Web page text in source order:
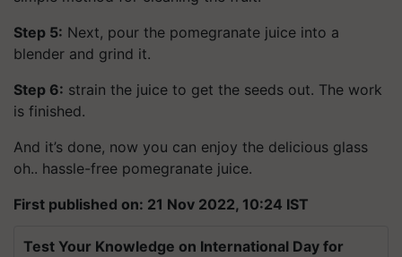
Step 5: Next, pour the pomegranate juice into a
blender and grind it.
Step 6: strain the juice to get the seeds out. The work
is finished.
And it’s done, now you can enjoy the delicious glass
oh.. hassle-free pomegranate juice.
First published on: 21 Nov 2022, 10:24 IST
Test Your Knowledge on International Day for